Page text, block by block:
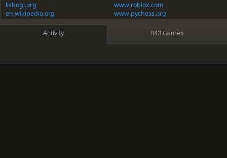
lishogi.org
www.roblox.com
en.wikipedia.org
www.pychess.org
imgflip.com
Activity 843 Games